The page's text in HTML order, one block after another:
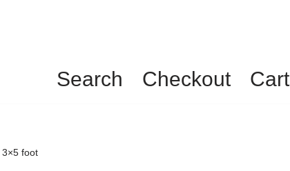
Search Checkout Cart
3×5 foot